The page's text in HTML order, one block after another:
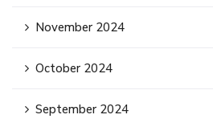
November 2024
October 2024
September 2024